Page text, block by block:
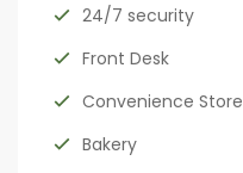
24/7 security
Front Desk
Convenience Store
Bakery